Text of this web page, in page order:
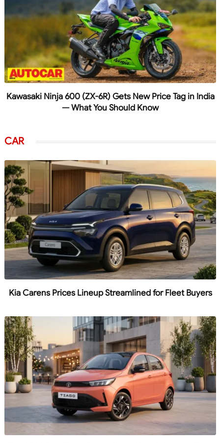
Kawasaki Ninja 600 (ZX-6R) Gets New Price Tag in India
— What You Should Know
CAR
Kia Carens Prices Lineup Streamlined for Fleet Buyers